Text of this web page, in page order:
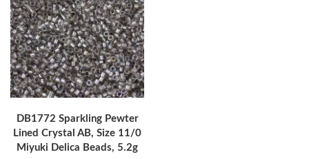
DB1772 Sparkling Pewter
Lined Crystal AB, Size 11/0
Miyuki Delica Beads, 5.2g